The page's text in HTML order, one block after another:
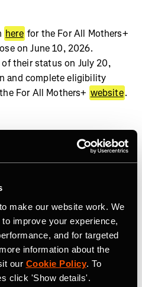
make our website work. We
improve your experience,
and for targeted
information about the
our Cookie Policy. To
click 'Show details'.
here for the For All Mothers+
on June 10, 2026.
their status on July 20,
and complete eligibility
For All Mothers+ website.
working at the
and sports to dismantle
the narrative by
the Motherhood Penalty –
face economic, social,
becoming mothers.
by Track & Field Olympic
Alysia Montaño, For All
where valuing the economic,